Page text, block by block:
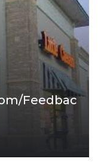
Feedbac